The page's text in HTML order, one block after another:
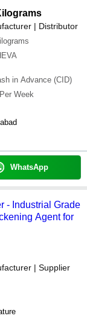
| Distributor
in Advance (CID)
Week
WhatsApp
- Industrial Grade
Agent for
| Supplier